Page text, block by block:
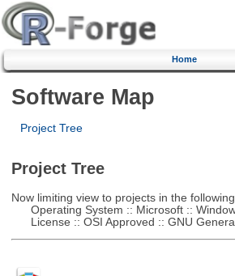
Home
Software Map
Project Tree
Project Tree
Now limiting view to projects in the
Operating System :: Microsoft ::
License :: OSI Approved :: GNU